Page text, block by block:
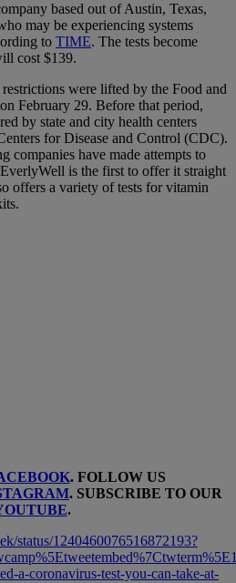
based out of Austin, Texas,
may be experiencing systems
to TIME. The tests become
cost $139.
were lifted by the Food and
February 29. Before that period,
by state and city health centers
for Disease and Control (CDC).
companies have made attempts to
is the first to offer it straight
offers a variety of tests for vitamin
. FOLLOW US
. SUBSCRIBE TO OUR
.
status/1240460076516872193?
a-coronavirus-test-you-can-take-at-